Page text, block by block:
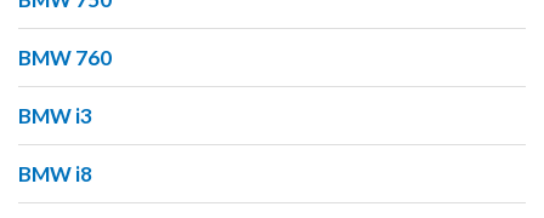
BMW 760
BMW i3
BMW i8